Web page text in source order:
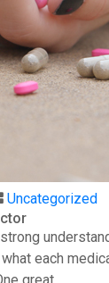
Uncategorized
each